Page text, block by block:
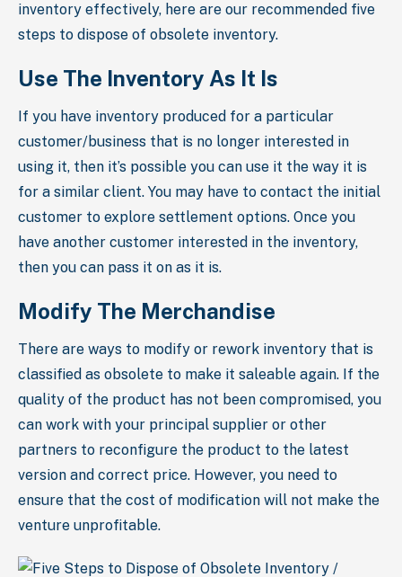
inventory effectively, here are our recommended five
steps to dispose of obsolete inventory.
Use The Inventory As It Is
If you have inventory produced for a particular
customer/business that is no longer interested in
using it, then it’s possible you can use it the way it is
for a similar client. You may have to contact the initial
customer to explore settlement options. Once you
have another customer interested in the inventory,
then you can pass it on as it is.
Modify The Merchandise
There are ways to modify or rework inventory that is
classified as obsolete to make it saleable again. If the
quality of the product has not been compromised, you
can work with your principal supplier or other
partners to reconfigure the product to the latest
version and correct price. However, you need to
ensure that the cost of modification will not make the
venture unprofitable.